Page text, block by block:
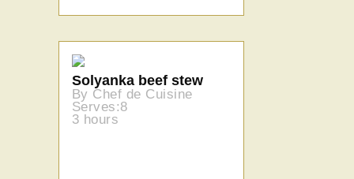
Solyanka beef stew
By Chef de Cuisine
Serves:8
3 hours